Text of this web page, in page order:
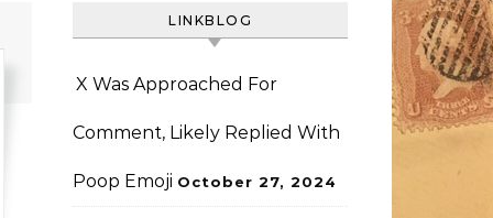
LINKBLOG
X Was Approached For
Comment, Likely Replied With
Poop Emoji October 27, 2024